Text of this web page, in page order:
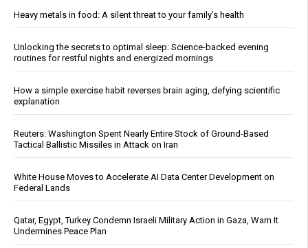
Heavy metals in food: A silent threat to your family’s health
Unlocking the secrets to optimal sleep: Science-backed evening
routines for restful nights and energized mornings
How a simple exercise habit reverses brain aging, defying scientific
explanation
Reuters: Washington Spent Nearly Entire Stock of Ground-Based
Tactical Ballistic Missiles in Attack on Iran
White House Moves to Accelerate AI Data Center Development on
Federal Lands
Qatar, Egypt, Turkey Condemn Israeli Military Action in Gaza, Warn It
Undermines Peace Plan